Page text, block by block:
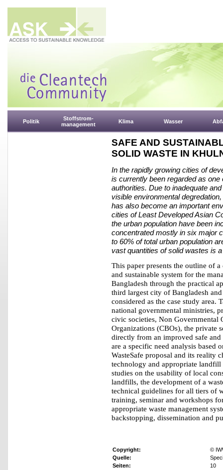
Politik
Stoffstrom-
management
Klima Wasser
SAFE AND
SOLID WASTE IN
In the rapidly growing cities of
is currently been regarded as
authorities. Due to inadequate
visible environmental
has also become an important
cities of Least Developed Asian
the urban population have been
concentrated mostly in six major
to 60% of total urban population
vast quantities of solid wastes is
This paper presents the outline of
and sustainable system for the
Bangladesh through the practical
third largest city of Bangladesh
considered as the case study area.
national governmental ministries,
civic societies, Non Governmental
Organizations (CBOs), the private
directly from an improved safe
are a specific need analysis based
WasteSafe proposal and its reality
technology and appropriate
studies on the usability of local
landfills, the development of a
technical guidelines for all tiers of
training, seminar and workshops
appropriate waste management
backstopping, dissemination and
Copyright:
©
Quelle:
Seiten:
10